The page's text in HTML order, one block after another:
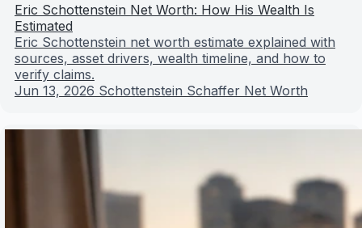
Eric Schottenstein Net Worth: How His Wealth Is
Estimated
Eric Schottenstein net worth estimate explained with
sources, asset drivers, wealth timeline, and how to
verify claims.
Jun 13, 2026 Schottenstein Schaffer Net Worth